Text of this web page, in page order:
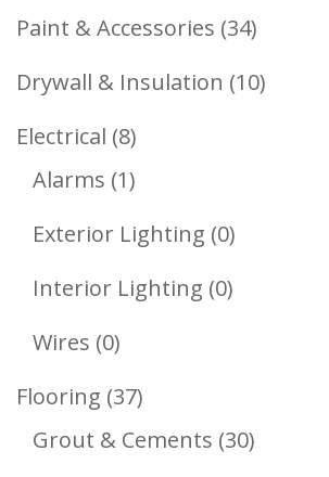
Products
Paint & Accessories 3434
Products
Drywall & Insulation 1010
Electrical 88
Products
Alarms 11
Product
Exterior Lighting 00
Products
Interior Lighting 00
Wires 00
Products
Flooring 3737
Products
Grout & Cements 3030